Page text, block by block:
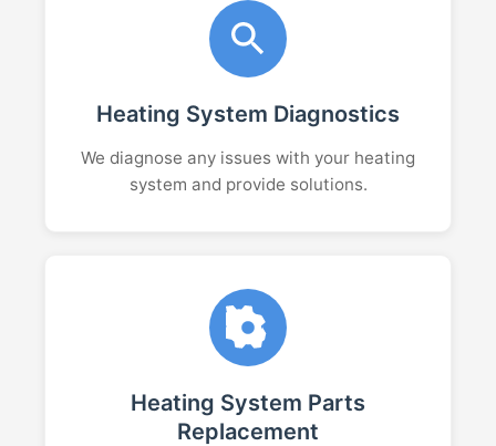
Heating System Diagnostics
We diagnose any issues with your heating
system and provide solutions.
Heating System Parts
Replacement